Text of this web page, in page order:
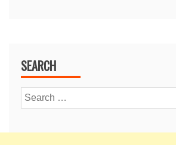
SEARCH
Search
for: